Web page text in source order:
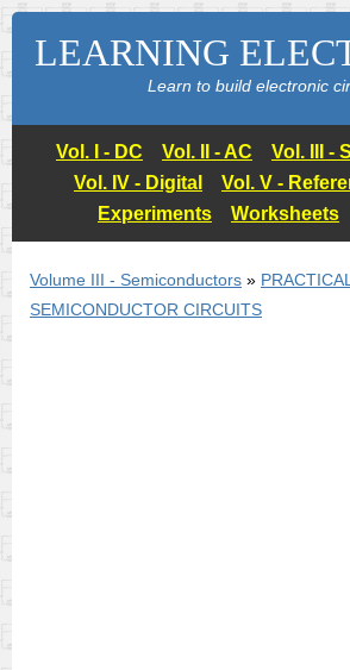
LEARNING
Learn to build electronic
Vol. I - DC Vol. II - AC
Vol. III -
Vol. IV - Digital
Vol. V -
Experiments
Worksheets
Volume III - Semiconductors »
SEMICONDUCTOR CIRCUITS